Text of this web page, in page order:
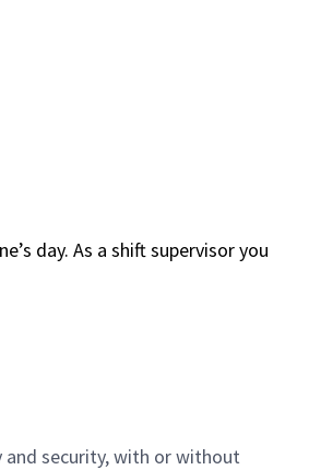
day. As a shift supervisor you
and security, with or without